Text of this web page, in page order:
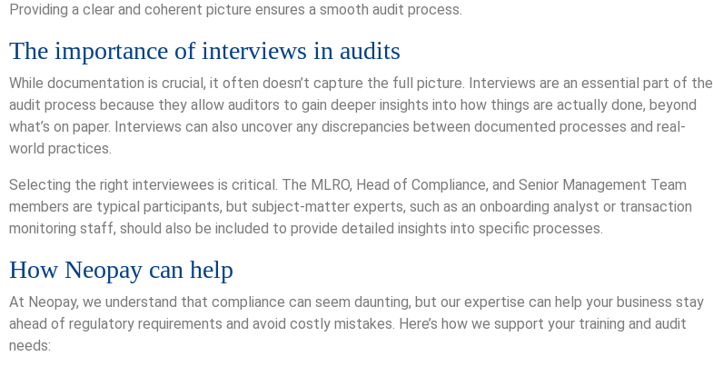
Providing a clear and coherent picture ensures a smooth audit process.
The importance of interviews in audits
While documentation is crucial, it often doesn’t capture the full picture. Interviews are an essential part of the
audit process because they allow auditors to gain deeper insights into how things are actually done, beyond
what’s on paper. Interviews can also uncover any discrepancies between documented processes and real-
world practices.
Selecting the right interviewees is critical. The MLRO, Head of Compliance, and Senior Management Team
members are typical participants, but subject-matter experts, such as an onboarding analyst or transaction
monitoring staff, should also be included to provide detailed insights into specific processes.
How Neopay can help
At Neopay, we understand that compliance can seem daunting, but our expertise can help your business stay
ahead of regulatory requirements and avoid costly mistakes. Here’s how we support your training and audit
needs: